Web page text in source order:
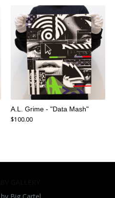
A.L. Grime - "Data Mash"
$100.00
Big Cartel